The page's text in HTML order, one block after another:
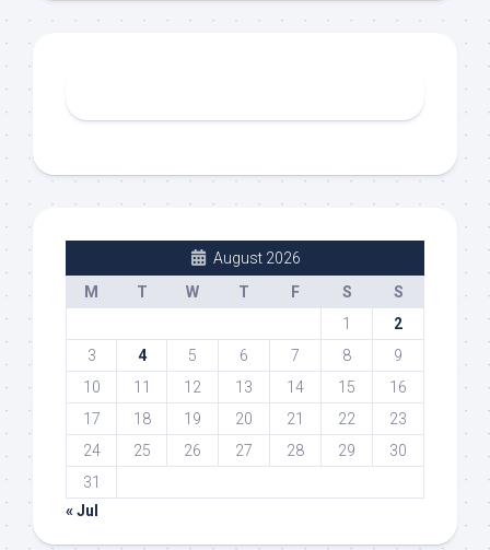
August 2026
M
T W T F S
S
1
2
3
4 5 6 7 8
9
10
11 12 13 14 15
16
17
18 19 20 21 22
23
24
25 26 27 28 29
30
31
« Jul